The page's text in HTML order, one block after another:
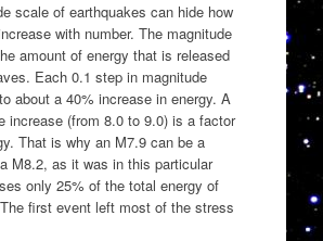
scale of earthquakes can hide how
with number. The magnitude
amount of energy that is released
Each 0.1 step in magnitude
about a 40% increase in energy. A
increase (from 8.0 to 9.0) is a factor
That is why an M7.9 can be a
M8.2, as it was in this particular
only 25% of the total energy of
first event left most of the stress